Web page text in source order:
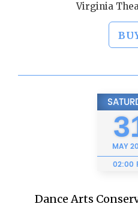
Virginia
MAY
02:00
Dance Arts